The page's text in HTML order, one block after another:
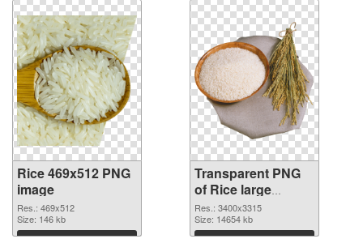
Rice 469x512 PNG
image
Res.: 469x512
Size: 146 kb
Transparent PNG
of Rice large
resolution
3400x3315
Res.: 3400x3315
Size: 14654 kb